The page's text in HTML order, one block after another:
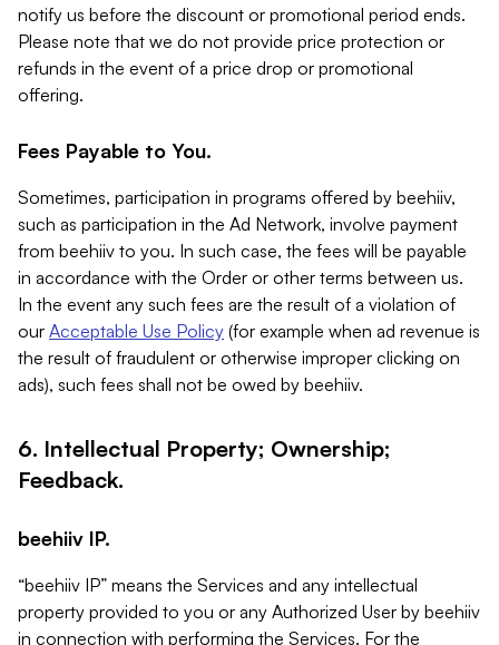
notify us before the discount or promotional period ends.
Please note that we do not provide price protection or
refunds in the event of a price drop or promotional
offering.
Fees Payable to You.
Sometimes, participation in programs offered by beehiiv,
such as participation in the Ad Network, involve payment
from beehiiv to you. In such case, the fees will be payable
in accordance with the Order or other terms between us.
In the event any such fees are the result of a violation of
our Acceptable Use Policy (for example when ad revenue is
the result of fraudulent or otherwise improper clicking on
ads), such fees shall not be owed by beehiiv.
6. Intellectual Property; Ownership;
Feedback.
beehiiv IP.
“beehiiv IP” means the Services and any intellectual
property provided to you or any Authorized User by beehiiv
in connection with performing the Services. For the